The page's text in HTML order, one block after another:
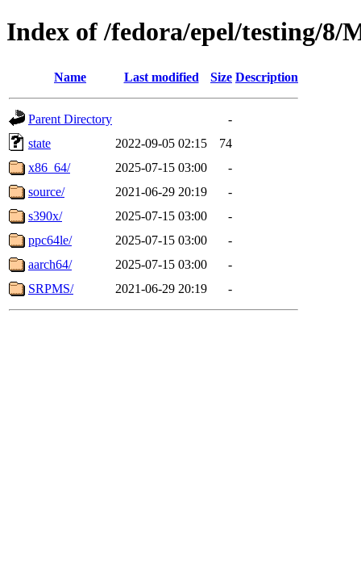
Index of /fedora/epel/testing/8/
Name Last modified Size Description
Parent Directory
-
state
2022-09-05 02:15
74
x86_64/
2025-07-15 03:00
-
source/
2021-06-29 20:19
-
s390x/
2025-07-15 03:00
-
ppc64le/
2025-07-15 03:00
-
aarch64/
2025-07-15 03:00
-
SRPMS/
2021-06-29 20:19 -